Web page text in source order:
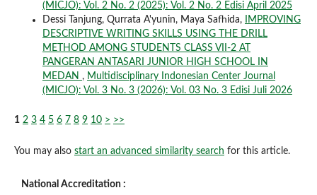
(MICJO): Vol. 2 No. 2 (2025): Vol. 2 No. 2 Edisi April 2025
Dessi Tanjung, Qurrata A'yunin, Maya Safhida,
IMPROVING
DESCRIPTIVE WRITING SKILLS USING THE DRILL
METHOD AMONG STUDENTS CLASS VII-2 AT
PANGERAN ANTASARI JUNIOR HIGH SCHOOL IN
MEDAN , Multidisciplinary Indonesian Center Journal
(MICJO): Vol. 3 No. 3 (2026): Vol. 03 No. 3 Edisi Juli 2026
1 2 3 4 5 6 7 8 9 10 > >>
You may also start an advanced similarity search for this article.
National Accreditation :